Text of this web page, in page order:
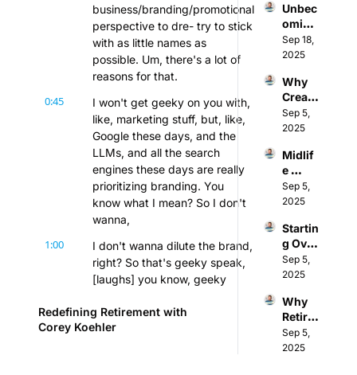
business/branding/promotional
perspective to dre- try to stick
with as little names as
possible. Um, there's a lot of
reasons for that.
0:45
I won't get geeky on you with,
like, marketing stuff, but, like,
Google these days, and the
LLMs, and all the search
engines these days are really
prioritizing branding. You
know what I mean? So I don't
wanna,
1:00
I don't wanna dilute the brand,
right? So that's geeky speak,
[laughs] you know, geeky
the reason. Um, and also, too,
it is... It's just I'm gonna start
Redefining Retirement with
Corey Koehler
ida)
Burno
ut &
Build a
Perso
Brand
w/ Eve
Enslo
w
40:
From
Execu
tive
to
Coach
w/
Curt
k
Unbec
oming
:
Redefi
Succe
ss
After
40 w/
Eboni
L.
Truss
Sep 18,
2025
Why
Creati
vity is
the
Skill
Safe
from
AI
Sep 5,
2025
Midlif
e
Career
Chang
Men's
Menta
l
Health
Mark
Wiggi
nton)
Sep 5,
2025
Startin
g Over
at 55:
Life
Corpo
rate
Burno
ut &
Sep 5,
2025
Why
Retire
ment
Is
Sep 5,
2025